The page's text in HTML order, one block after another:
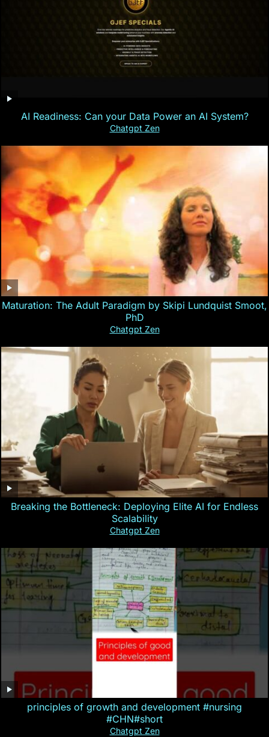
AI Readiness: Can your Data Power an AI System?
Chatgpt Zen
Maturation: The Adult Paradigm by Skipi Lundquist Smoot,
PhD
Chatgpt Zen
Breaking the Bottleneck: Deploying Elite AI for Endless
Scalability
Chatgpt Zen
principles of growth and development #nursing
#CHN#short
Chatgpt Zen